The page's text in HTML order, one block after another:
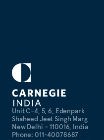
Unit C-4, 5, 6, Edenpark
Shaheed Jeet Singh Marg
New Delhi – 110016, India
Phone: 011-40078687